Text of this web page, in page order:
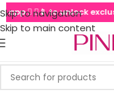
Skip to navigation
Skip to main content
 ▶📱 to unlock